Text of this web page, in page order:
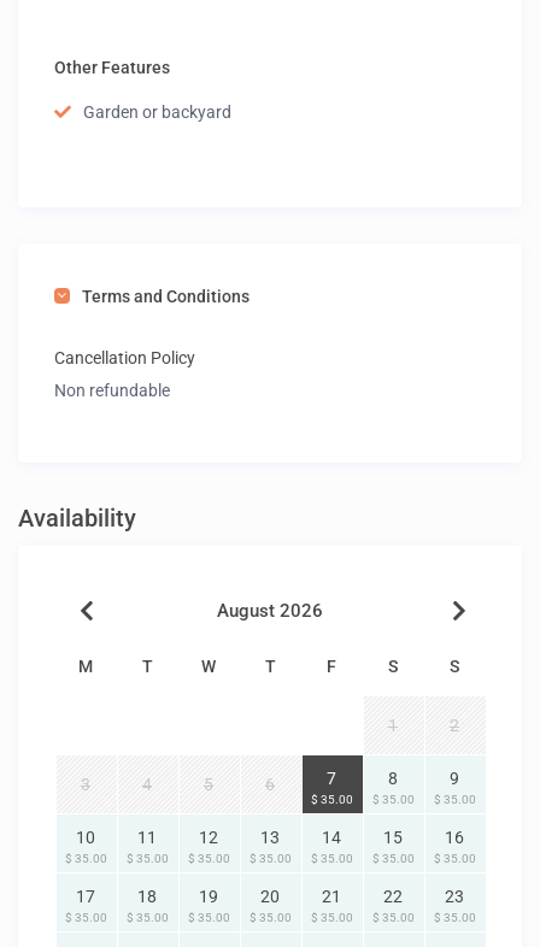
Other Features
Garden or backyard
Terms and Conditions
Cancellation Policy
Non refundable
Availability
August 2026
M T W T F S S
1 2
3 4 5 6 7
$ 35.00
8
$ 35.00
9
$ 35.00
10
$ 35.00
11
$ 35.00
12
$ 35.00
13
$ 35.00
14
$ 35.00
15
$ 35.00
16
$ 35.00
17
$ 35.00
18
$ 35.00
19
$ 35.00
20
$ 35.00
21
$ 35.00
22
$ 35.00
23
$ 35.00